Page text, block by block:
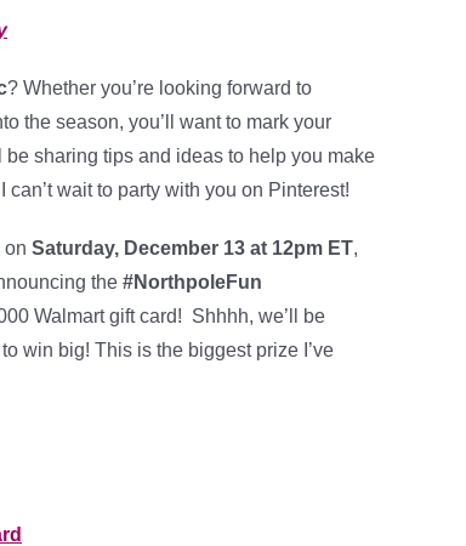
? Whether you’re looking forward to
the season, you’ll want to mark your
be sharing tips and ideas to help you make
can’t wait to party with you on Pinterest!
on Saturday, December 13 at 12pm ET,
the #NorthpoleFun
Walmart gift card! Shhhh, we’ll be
win big! This is the biggest prize I’ve